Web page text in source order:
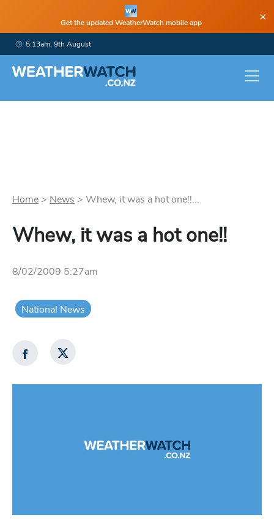
Get the updated WeatherWatch mobile app ×
5:13am, 9th August
Home > News > Whew, it was a hot one!!...
Whew, it was a hot one!!
8/02/2009 5:27am
National News